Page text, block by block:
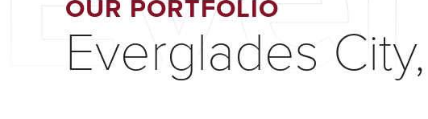
OUR PORTFOLIO
Everglades